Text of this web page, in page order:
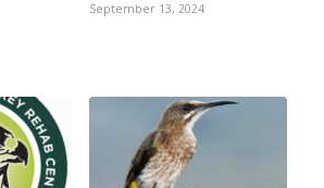
September 13, 2024